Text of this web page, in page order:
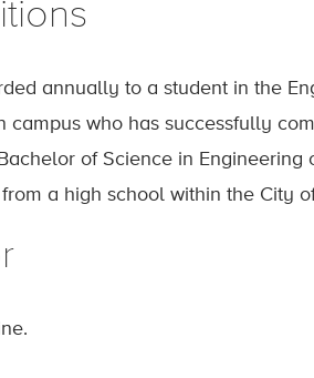
annually to a student in the
campus who has successfully
of Science in
a high school within the City